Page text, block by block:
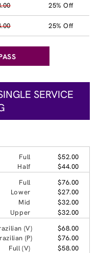
25% Off
25% Off
SERVICE
Full
$52.00
Half
$44.00
Full
$76.00
Lower
$27.00
Mid
$32.00
Upper
$32.00
(V)
$68.00
(P)
$76.00
Full (V)
$58.00